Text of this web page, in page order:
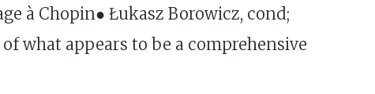
à Chopin● Łukasz Borowicz, cond;
of what appears to be a comprehensive